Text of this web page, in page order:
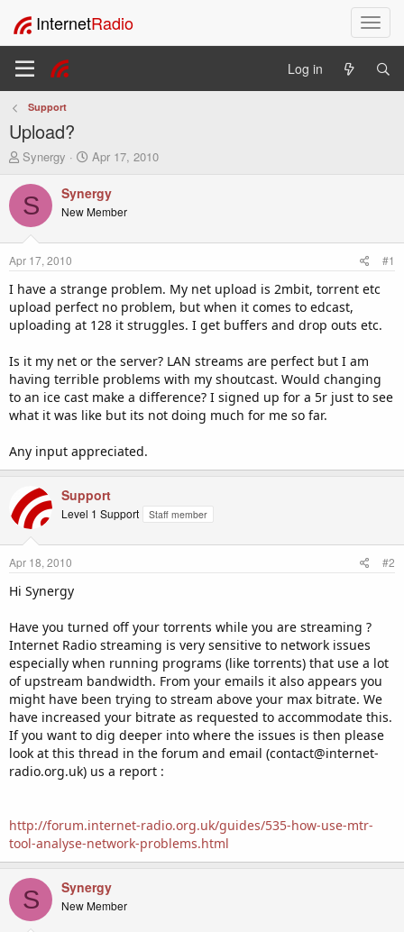
T
o
l
t
n
InternetRadio
Log in
Support
Upload?
T
r
e
a
t
a
r
t
e
Synergy
S
a
r
t
e
Apr 17, 2010
S Synergy
New Member
Apr 17, 2010 #1
I have a strange problem. My net upload is 2mbit, torrent etc
upload perfect no problem, but when it comes to edcast,
uploading at 128 it struggles. I get buffers and drop outs etc.
Is it my net or the server? LAN streams are perfect but I am
having terrible problems with my shoutcast. Would changing
to an ice cast make a difference? I signed up for a 5r just to see
what it was like but its not doing much for me so far.
Any input appreciated.
Support
Level 1 Support Staff member
Apr 18, 2010 #2
Hi Synergy
Have you turned off your torrents while you are streaming ?
Internet Radio streaming is very sensitive to network issues
especially when running programs (like torrents) that use a lot
of upstream bandwidth. From your emails it also appears you
might have been trying to stream above your max bitrate. We
have increased your bitrate as requested to accommodate this.
If you want to dig deeper into where the issues is then please
look at this thread in the forum and email (contact@internet-
radio.org.uk) us a report :
http://forum.internet-radio.org.uk/guides/535-how-use-mtr-
tool-analyse-network-problems.html
S Synergy
New Member